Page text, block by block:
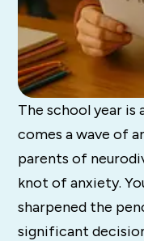
The school year
comes a wave of
parents of
knot of anxiety.
sharpened the
significant